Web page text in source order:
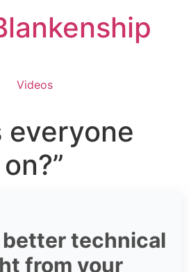
Videos
everyone
better technical
from your